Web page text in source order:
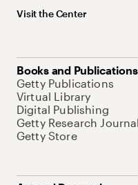
Visit the Center
Books and Publications
Getty Publications
Virtual Library
Digital Publishing
Getty Research Journal
Getty Store